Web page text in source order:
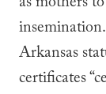
insemination.
Arkansas
certificates